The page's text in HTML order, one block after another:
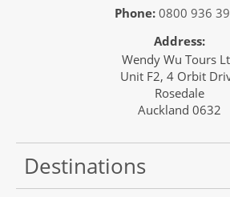
Phone: 0800 936
Address:
Wendy Wu Tours
Unit F2, 4 Orbit
Rosedale
Auckland 0632
Destinations